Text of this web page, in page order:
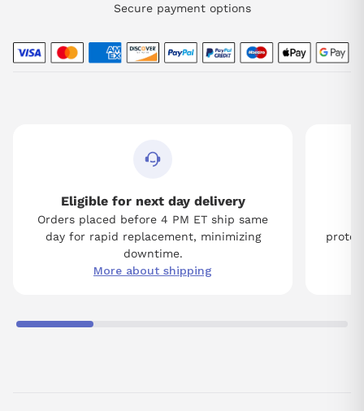
Secure payment options
Eligible for next day delivery
Orders placed before 4 PM ET ship same
day for rapid replacement, minimizing
downtime.
More about shipping